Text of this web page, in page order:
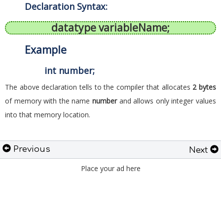
Declaration Syntax:
datatype variableName;
Example
int number;
The above declaration tells to the compiler that allocates 2 bytes
of memory with the name numberand allows only integer values
into that memory location.
Previous
Next
Place your ad here